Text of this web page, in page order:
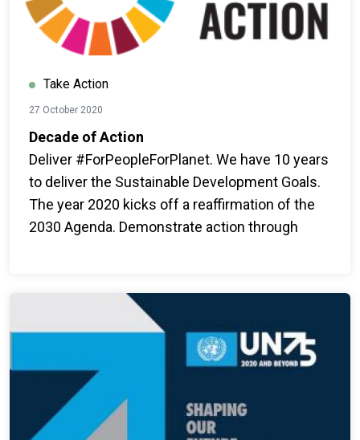
Take Action
27 October 2020
Decade of Action
Deliver #ForPeopleForPlanet. We have 10 years
to deliver the Sustainable Development Goals.
The year 2020 kicks off a reaffirmation of the
2030 Agenda. Demonstrate action through